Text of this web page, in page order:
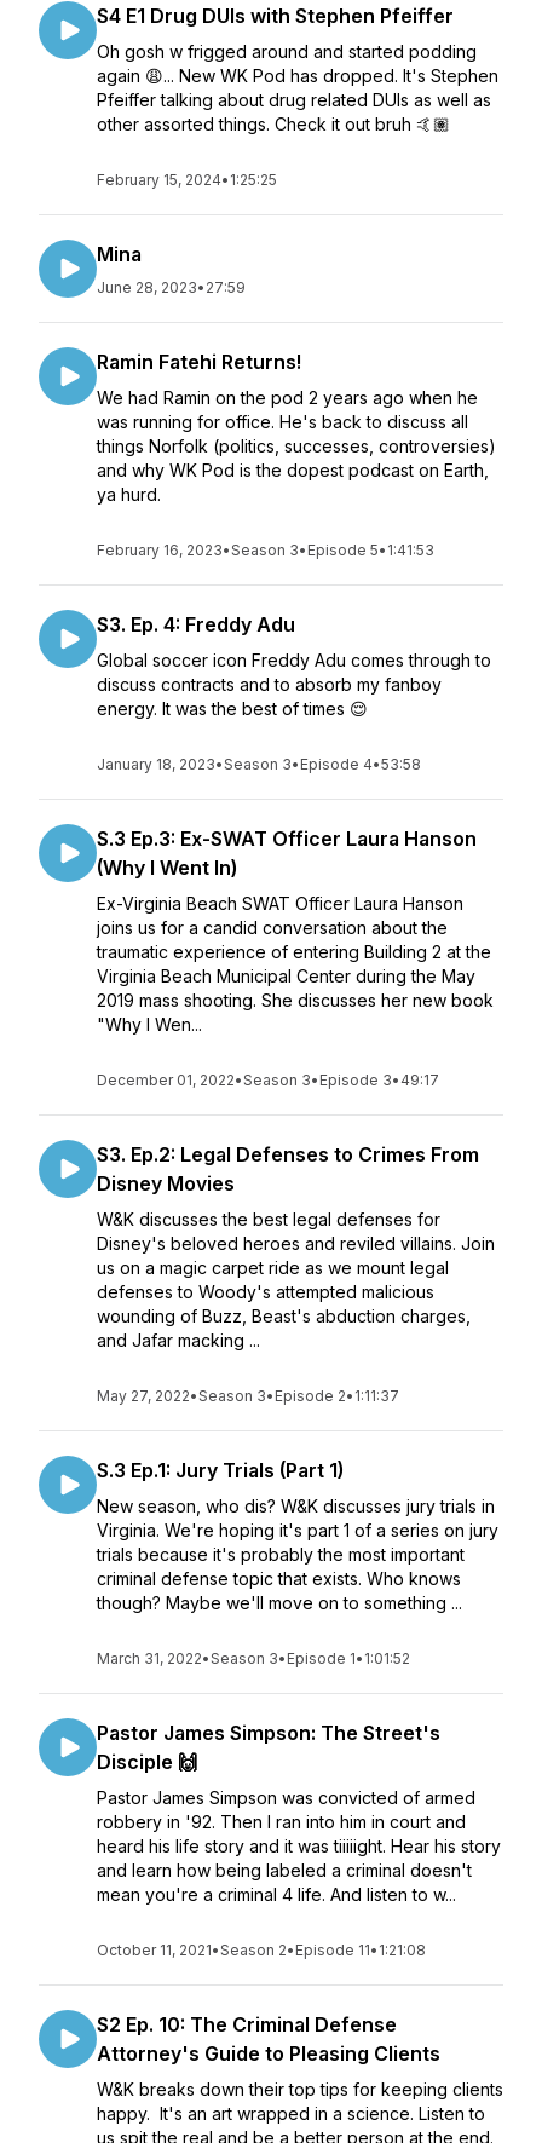
S4 E1 Drug DUIs with Stephen Pfeiffer
Oh gosh w frigged around and started podding
again 😩... New WK Pod has dropped. It's Stephen
Pfeiffer talking about drug related DUIs as well as
other assorted things. Check it out bruh 🤙🏽
February 15, 2024• 1:25:25
Mina
June 28, 2023• 27:59
Ramin Fatehi Returns!
We had Ramin on the pod 2 years ago when he
was running for office. He's back to discuss all
things Norfolk (politics, successes, controversies)
and why WK Pod is the dopest podcast on Earth,
ya hurd.
February 16, 2023•Season 3• Episode 5• 1:41:53
S3. Ep. 4: Freddy Adu
Global soccer icon Freddy Adu comes through to
discuss contracts and to absorb my fanboy
energy. It was the best of times 😌
January 18, 2023•Season 3• Episode 4•53:58
S.3 Ep.3: Ex-SWAT Officer Laura Hanson
(Why I Went In)
Ex-Virginia Beach SWAT Officer Laura Hanson
joins us for a candid conversation about the
traumatic experience of entering Building 2 at the
Virginia Beach Municipal Center during the May
2019 mass shooting. She discusses her new book
"Why I Wen...
December 01, 2022•Season 3• Episode 3• 49:17
S3. Ep.2: Legal Defenses to Crimes From
Disney Movies
W&K discusses the best legal defenses for
Disney's beloved heroes and reviled villains. Join
us on a magic carpet ride as we mount legal
defenses to Woody's attempted malicious
wounding of Buzz, Beast's abduction charges,
and Jafar macking ...
May 27, 2022•Season 3• Episode 2• 1:11:37
S.3 Ep.1: Jury Trials (Part 1)
New season, who dis? W&K discusses jury trials in
Virginia. We're hoping it's part 1 of a series on jury
trials because it's probably the most important
criminal defense topic that exists. Who knows
though? Maybe we'll move on to something ...
March 31, 2022•Season 3• Episode 1• 1:01:52
Pastor James Simpson: The Street's
Disciple 🙌
Pastor James Simpson was convicted of armed
robbery in '92. Then I ran into him in court and
heard his life story and it was tiiiiight. Hear his story
and learn how being labeled a criminal doesn't
mean you're a criminal 4 life. And listen to w...
October 11, 2021•Season 2• Episode 11• 1:21:08
S2 Ep. 10: The Criminal Defense
Attorney's Guide to Pleasing Clients
W&K breaks down their top tips for keeping clients
happy. It's an art wrapped in a science. Listen to
us spit the real and be a better person at the end.